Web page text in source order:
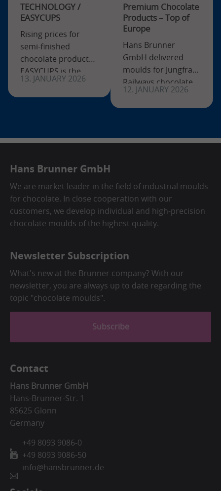
TECHNOLOGY /
EASYCUPS
Rising prices for
semi-finished
chocolate products?
EASYCUPS is the
solution! With our
new frame system
finished
13. JANUARY 2026
Premium Chocolate
Products – Top of
Europe
Hans Brunner
GmbH delivered
moulds for Jungfrau
Railways chocolate
bars and the
“Eigerspitzli”
projects with a long
12. JANUARY 2026
Hans Brunner GmbH
We are market leader in the field of industrial moulds
for chocolate. In close cooperation with our
customers, we develop individual and high-precision
chocolate moulds of the highest quality.
Newsletter Subscription
What's new at the Brunner company? With our
newsletter, you are always up to date regarding the
topic "chocolate moulds".
Subscribe
Contact
Hans Brunner GmbH
Hans-Brunner-Str. 1
85625 Glonn
Germany
+49 8093 9086-0
+49 8093 9086-50
info@hansbrunner.de